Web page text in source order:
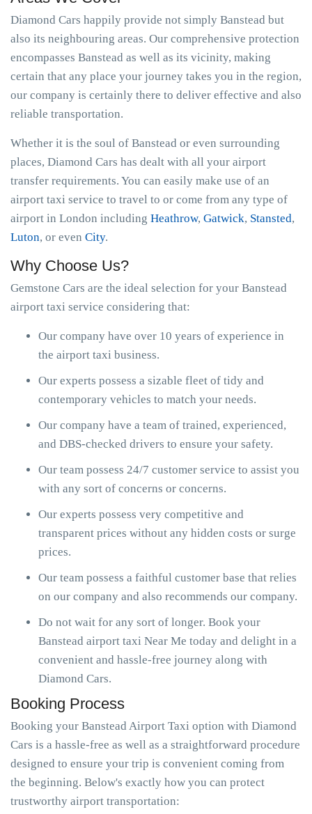
Diamond Cars happily provide not simply Banstead but
also its neighbouring areas. Our comprehensive protection
encompasses Banstead as well as its vicinity, making
certain that any place your journey takes you in the region,
our company is certainly there to deliver effective and also
reliable transportation.
Whether it is the soul of Banstead or even surrounding
places, Diamond Cars has dealt with all your airport
transfer requirements. You can easily make use of an
airport taxi service to travel to or come from any type of
airport in London including Heathrow, Gatwick, Stansted,
Luton, or even City.
Why Choose Us?
Gemstone Cars are the ideal selection for your Banstead
airport taxi service considering that:
Our company have over 10 years of experience in
the airport taxi business.
Our experts possess a sizable fleet of tidy and
contemporary vehicles to match your needs.
Our company have a team of trained, experienced,
and DBS-checked drivers to ensure your safety.
Our team possess 24/7 customer service to assist you
with any sort of concerns or concerns.
Our experts possess very competitive and
transparent prices without any hidden costs or surge
prices.
Our team possess a faithful customer base that relies
on our company and also recommends our company.
Do not wait for any sort of longer. Book your
Banstead airport taxi Near Me today and delight in a
convenient and hassle-free journey along with
Diamond Cars.
Booking Process
Booking your Banstead Airport Taxi option with Diamond
Cars is a hassle-free as well as a straightforward procedure
designed to ensure your trip is convenient coming from
the beginning. Below's exactly how you can protect
trustworthy airport transportation: